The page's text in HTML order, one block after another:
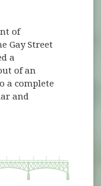
of
Gay Street
a
of an
a complete
and